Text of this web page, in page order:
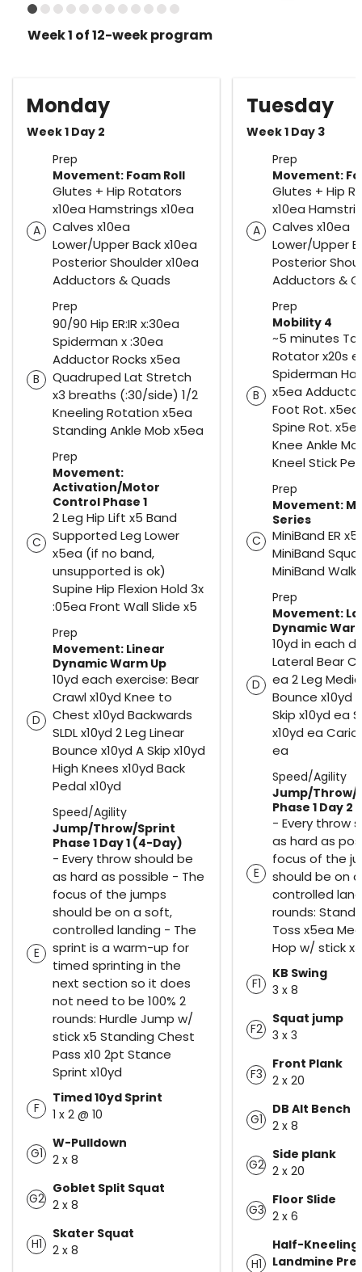
Week 1 of 12-week program
Monday
Week 1 Day 2
Prep
A
Movement: Foam Roll
Glutes + Hip Rotators
x10ea Hamstrings x10ea
Calves x10ea
Lower/Upper Back x10ea
Posterior Shoulder x10ea
Adductors & Quads
Prep
B
90/90 Hip ER:IR x:30ea
Spiderman x :30ea
Adductor Rocks x5ea
Quadruped Lat Stretch
x3 breaths (:30/side) 1/2
Kneeling Rotation x5ea
Standing Ankle Mob x5ea
Prep
C
Movement:
Activation/Motor
Control Phase 1
2 Leg Hip Lift x5 Band
Supported Leg Lower
x5ea (if no band,
unsupported is ok)
Supine Hip Flexion Hold 3x
:05ea Front Wall Slide x5
Prep
D
Movement: Linear
Dynamic Warm Up
10yd each exercise: Bear
Crawl x10yd Knee to
Chest x10yd Backwards
SLDL x10yd 2 Leg Linear
Bounce x10yd A Skip x10yd
High Knees x10yd Back
Pedal x10yd
Speed/Agility
E
Jump/Throw/Sprint
Phase 1 Day 1 (4-Day)
- Every throw should be
as hard as possible - The
focus of the jumps
should be on a soft,
controlled landing - The
sprint is a warm-up for
timed sprinting in the
next section so it does
not need to be 100% 2
rounds: Hurdle Jump w/
stick x5 Standing Chest
Pass x10 2pt Stance
Sprint x10yd
F
Timed 10yd Sprint
1 x 2 @ 10
G1
W-Pulldown
2 x 8
G2
Goblet Split Squat
2 x 8
H1
Skater Squat
2 x 8
Tuesday
Week 1 Day 3
Prep
A
Movement:
Glutes + Hip
x10ea
Calves x10ea
Lower/Upper
Posterior
Adductors &
Prep
B
Mobility 4
~5 minutes
Rotator x20s
Spiderman
x5ea
Foot Rot.
Spine Rot.
Knee Ankle
Kneel Stick
Prep
C
Movement:
Series
MiniBand ER
MiniBand
MiniBand Walk
Prep
D
Movement:
Dynamic
10yd in each
Lateral Bear
ea 2 Leg
Bounce x10yd
Skip x10yd ea
x10yd ea
ea
Speed/Agility
E
Jump/Throw/
Phase 1 Day
- Every throw
as hard as
focus of the
should be on
controlled
rounds:
Toss x5ea
Hop w/ stick
F1
KB Swing
3 x 8
F2
Squat jump
3 x 3
F3
Front Plank
2 x 20
G1
DB Alt Bench
2 x 8
G2
Side plank
2 x 20
G3
Floor Slide
2 x 6
H1
Half-Kneeling
Landmine